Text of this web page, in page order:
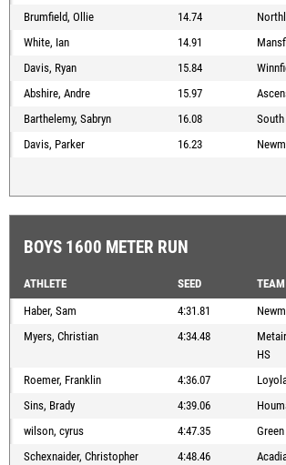
Brumfield, Ollie
14.74
White, Ian
14.91
Davis, Ryan
15.84
Abshire, Andre
15.97
Barthelemy, Sabryn
16.08
Davis, Parker
16.23
BOYS 1600 METER RUN
ATHLETE SEED
TEAM
Haber, Sam
4:31.81
Myers, Christian
4:34.48
HS
Roemer, Franklin
4:36.07
Sins, Brady
4:39.06
wilson, cyrus
4:47.35
Schexnaider, Christopher
4:48.46